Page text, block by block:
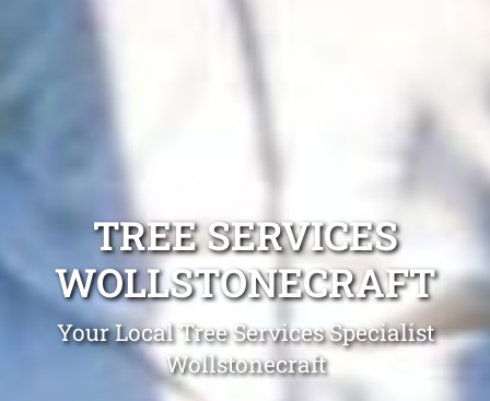
TREE SERVICES
WOLLSTONECRAFT
Your Local Tree Services Specialist
Wollstonecraft